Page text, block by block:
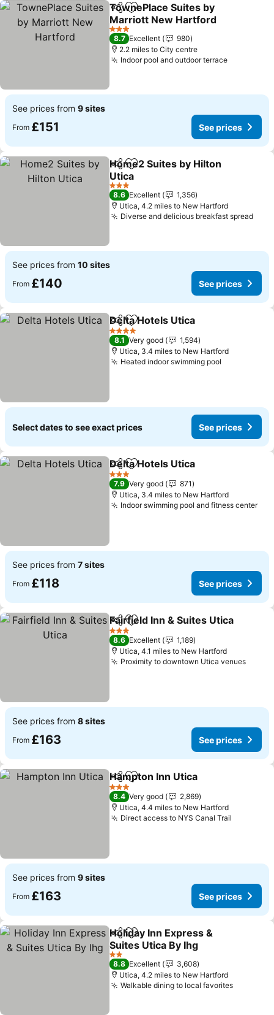
ShareAdd to favourites
TownePlace Suites by
Marriott New Hartford
3 Stars
8.7 Excellent
980
2.2 miles to City centre
Indoor pool and outdoor terrace
See prices from 9 sites
From £151 See prices
ShareAdd to favourites
Home2 Suites by Hilton
Utica
3 Stars
8.6 Excellent
1,356
Utica, 4.2 miles to New Hartford
Diverse and delicious breakfast spread
See prices from 10 sites
From £140 See prices
ShareAdd to favourites
Delta Hotels Utica
4 Stars
8.1 Very good
1,594
Utica, 3.4 miles to New Hartford
Heated indoor swimming pool
Select dates to see exact prices See prices
ShareAdd to favourites
Delta Hotels Utica
3 Stars
7.9 Very good
871
Utica, 3.4 miles to New Hartford
Indoor swimming pool and fitness center
See prices from 7 sites
From £118 See prices
ShareAdd to favourites
Fairfield Inn & Suites Utica
3 Stars
8.6 Excellent
1,189
Utica, 4.1 miles to New Hartford
Proximity to downtown Utica venues
See prices from 8 sites
From £163 See prices
ShareAdd to favourites
Hampton Inn Utica
3 Stars
8.4 Very good
2,869
Utica, 4.4 miles to New Hartford
Direct access to NYS Canal Trail
See prices from 9 sites
From £163 See prices
ShareAdd to favourites
Holiday Inn Express &
Suites Utica By Ihg
2 Stars
8.8 Excellent
3,608
Utica, 4.2 miles to New Hartford
Walkable dining to local favorites